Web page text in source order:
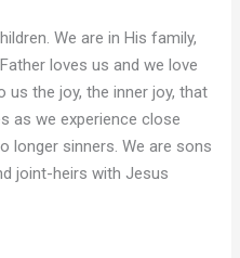
We are in His family,
loves us and we love
us the joy, the inner joy, that
as we experience close
longer sinners. We are sons
joint-heirs with Jesus